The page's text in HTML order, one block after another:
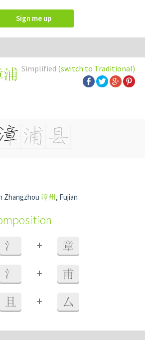
Sign me up
Simplified (switch to Traditional)
Zhangzhou 漳州, Fujian
氵 + 章
氵 + 甫
且 + 厶